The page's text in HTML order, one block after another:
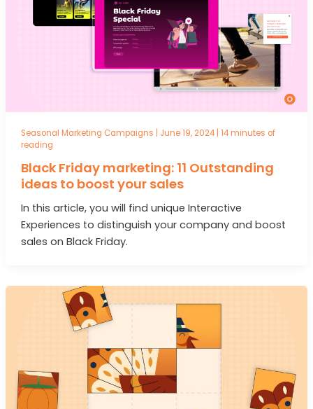
Seasonal Marketing Campaigns June 19, 2024 14 minutes of
reading
Black Friday marketing: 11 Outstanding
ideas to boost your sales
In this article, you will find unique Interactive
Experiences to distinguish your company and boost
sales on Black Friday.